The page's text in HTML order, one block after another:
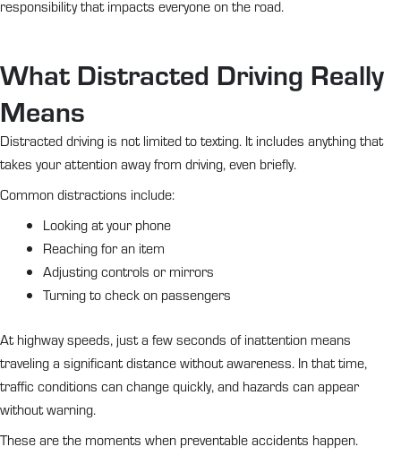
responsibility that impacts everyone on the road.
What Distracted Driving Really
Means
Distracted driving is not limited to texting. It includes anything that
takes your attention away from driving, even briefly.
Common distractions include:
Looking at your phone
Reaching for an item
Adjusting controls or mirrors
Turning to check on passengers
At highway speeds, just a few seconds of inattention means
traveling a significant distance without awareness. In that time,
traffic conditions can change quickly, and hazards can appear
without warning.
These are the moments when preventable accidents happen.